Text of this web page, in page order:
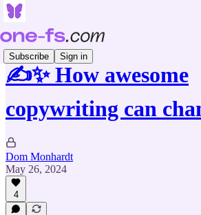
Subscribe Sign in
✍️✨ How awesome
copywriting can
Dom Monhardt
May 26, 2024
4